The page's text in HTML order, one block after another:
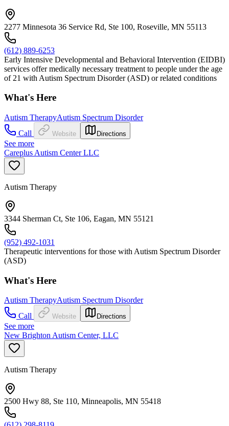
2277 Minnesota 36 Service Rd, Ste 100, Roseville, MN 55113
(612) 889-6253
Early Intensive Developmental and Behavioral Intervention (EIDBI)
services offer medically necessary treatment to people under the age
of 21 with Autism Spectrum Disorder (ASD) or related conditions
What's Here
Autism TherapyAutism Spectrum Disorder
Call
Website Directions
See more
Careplus Autism Center LLC
Autism Therapy
3344 Sherman Ct, Ste 106, Eagan, MN 55121
(952) 492-1031
Therapeutic interventions for those with Autism Spectrum Disorder
(ASD)
What's Here
Autism TherapyAutism Spectrum Disorder
Call
Website Directions
See more
New Brighton Autism Center, LLC
Autism Therapy
2500 Hwy 88, Ste 110, Minneapolis, MN 55418